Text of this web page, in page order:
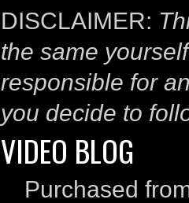
DISCLAIMER:
the same
responsible for
you decide to
VIDEO BLOG
Purchased